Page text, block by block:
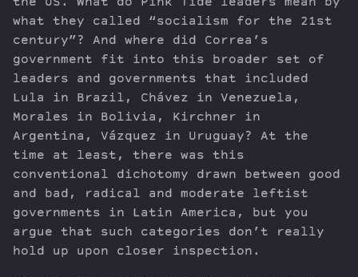
the US. What do Pink Tide leaders mean by
what they called “socialism for the 21st
century”? And where did Correa’s
government fit into this broader set of
leaders and governments that included
Lula in Brazil, Chávez in Venezuela,
Morales in Bolivia, Kirchner in
Argentina, Vázquez in Uruguay? At the
time at least, there was this
conventional dichotomy drawn between good
and bad, radical and moderate leftist
governments in Latin America, but you
argue that such categories don’t really
hold up upon closer inspection.